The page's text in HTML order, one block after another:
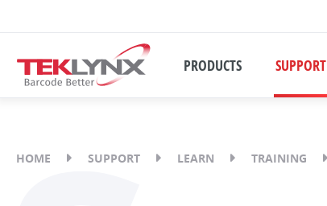
PRODUCTS SUPPORT
HOME SUPPORT LEARN TRAINING